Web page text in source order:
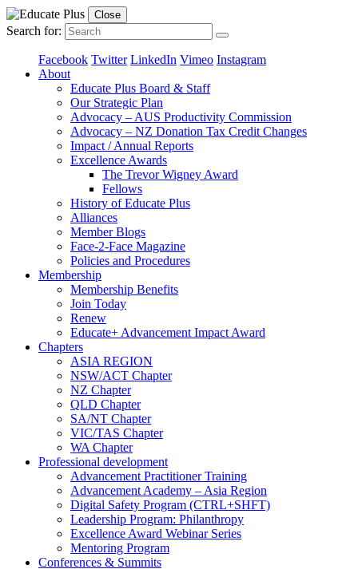
Close
Search for:
Facebook Twitter LinkedIn Vimeo Instagram
About
Educate Plus Board & Staff
Our Strategic Plan
Advocacy – AUS Productivity Commission
Advocacy – NZ Donation Tax Credit Changes
Impact / Annual Reports
Excellence Awards
The Trevor Wigney Award
Fellows
History of Educate Plus
Alliances
Member Blogs
Face-2-Face Magazine
Policies and Procedures
Membership
Membership Benefits
Join Today
Renew
Educate+ Advancement Impact Award
Chapters
ASIA REGION
NSW/ACT Chapter
NZ Chapter
QLD Chapter
SA/NT Chapter
VIC/TAS Chapter
WA Chapter
Professional development
Advancement Practitioner Training
Advancement Academy – Asia Region
Digital Safety Program (CTRL+SHFT)
Leadership Program: Philanthropy
Excellence Award Webinar Series
Mentoring Program
Conferences & Summits